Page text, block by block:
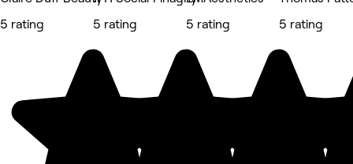
5 rating
5 rating
5 rating
5 rating